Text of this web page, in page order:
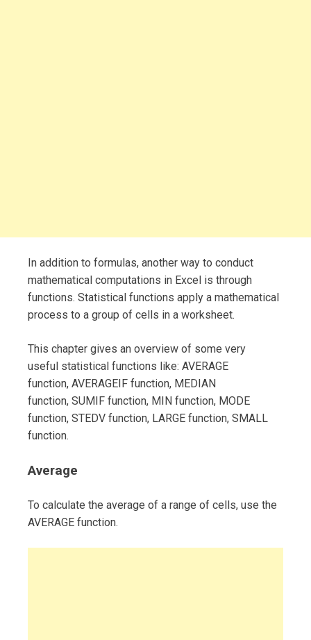
In addition to formulas, another way to conduct
mathematical computations in Excel is through
functions. Statistical functions apply a mathematical
process to a group of cells in a worksheet.
This chapter gives an overview of some very
useful statistical functions like: AVERAGE
function, AVERAGEIF function, MEDIAN
function, SUMIF function, MIN function, MODE
function, STEDV function, LARGE function, SMALL
function.
Average
To calculate the average of a range of cells, use the
AVERAGE function.